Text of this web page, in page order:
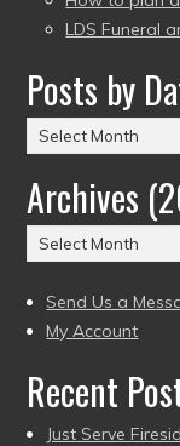
LDS Funeral
Posts by
Posts
by
Date
(2004
to
Archives
Archives
(2004
to
present)
Send Us a
My Account
Recent
Just Serve